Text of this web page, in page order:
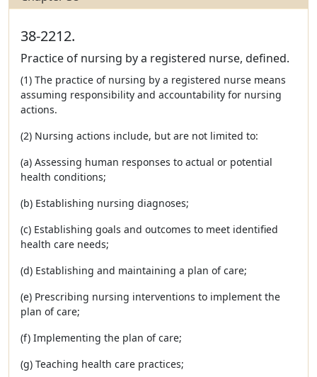
38-2212.
Practice of nursing by a registered nurse, defined.
(1) The practice of nursing by a registered nurse means
assuming responsibility and accountability for nursing
actions.
(2) Nursing actions include, but are not limited to:
(a) Assessing human responses to actual or potential
health conditions;
(b) Establishing nursing diagnoses;
(c) Establishing goals and outcomes to meet identified
health care needs;
(d) Establishing and maintaining a plan of care;
(e) Prescribing nursing interventions to implement the
plan of care;
(f) Implementing the plan of care;
(g) Teaching health care practices;